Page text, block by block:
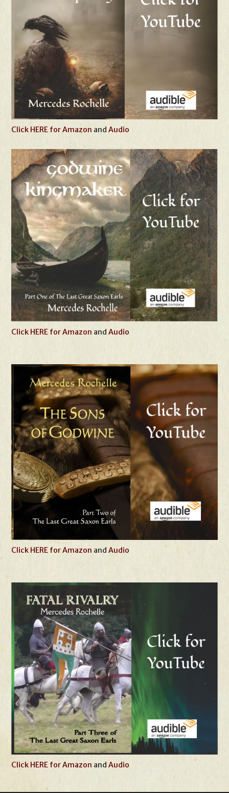
Click HERE for Amazon andAudio
Click HERE for Amazon andAudio
Click HERE for Amazon andAudio
Click HERE for Amazon andAudio